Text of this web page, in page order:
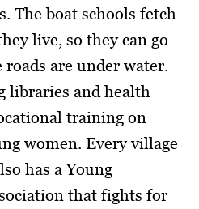
The boat schools fetch
live, so they can go
are under water.
libraries and health
training on
women. Every village
has a Young
that fights for